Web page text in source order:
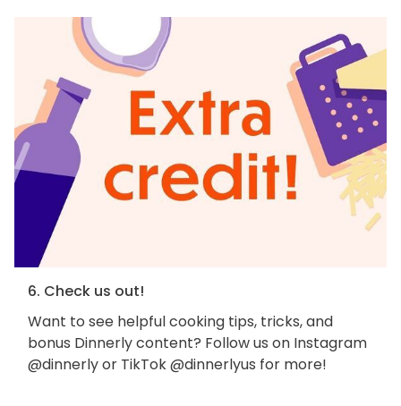
6. Check us out!
Want to see helpful cooking tips, tricks, and
bonus Dinnerly content? Follow us on Instagram
@dinnerly or TikTok @dinnerlyus for more!